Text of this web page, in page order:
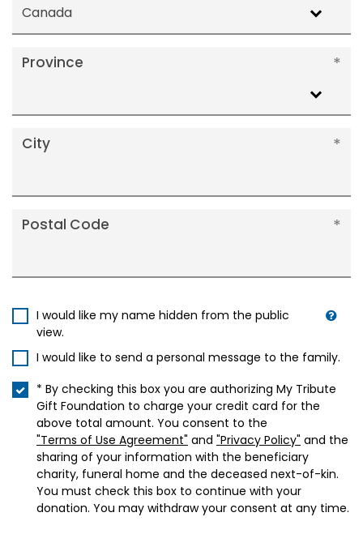
Canada
Province
City
Postal Code
I would like my name hidden from the public
view.
I would like to send a personal message to the family.
* By checking this box you are authorizing My Tribute
Gift Foundation to charge your credit card for the
above total amount. You consent to the
"Terms of Use Agreement" and "Privacy Policy" and the
sharing of your information with the beneficiary
charity, funeral home and the deceased next-of-kin.
You must check this box to continue with your
donation. You may withdraw your consent at any time.